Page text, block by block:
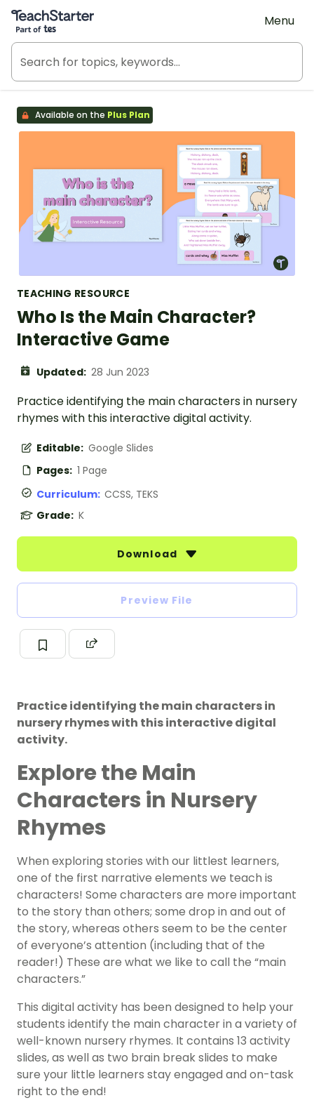
Teach Starter, part of Tes
Menu
Available on the Plus Plan
TEACHING RESOURCE
Who Is the Main Character?
Interactive Game
Updated: 28 Jun 2023
Practice identifying the main characters in nursery
rhymes with this interactive digital activity.
Editable: Google Slides
Pages: 1 Page
Curriculum: CCSS, TEKS
Grade: K
Download
Preview File
Practice identifying the main characters in
nursery rhymes with this interactive digital
activity.
Explore the Main
Characters in Nursery
Rhymes
When exploring stories with our littlest learners,
one of the first narrative elements we teach is
characters! Some characters are more important
to the story than others; some drop in and out of
the story, whereas others seem to be the center
of everyone’s attention (including that of the
reader!) These are what we like to call the “main
characters.”
This digital activity has been designed to help your
students identify the main character in a variety of
well-known nursery rhymes. It contains 13 activity
slides, as well as two brain break slides to make
sure your little learners stay engaged and on-task
right to the end!